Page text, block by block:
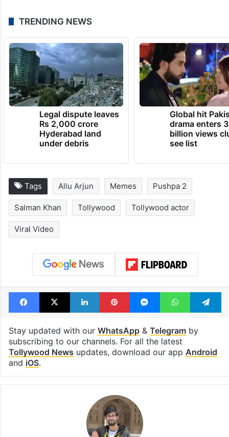
TRENDING NEWS
Legal dispute leaves
Rs 2,000 crore
Hyderabad land
under debris
Global hit
drama enters 3
billion views
see list
Tags Allu Arjun Memes Pushpa 2
Salman Khan Tollywood Tollywood actor
Viral Video
Facebook
X LinkedInPinterestMessengerWhatsApp
Stay updated with our WhatsApp& Telegramby
subscribing to our channels. For all the latest
Tollywood News updates, download our app Android
and iOS.